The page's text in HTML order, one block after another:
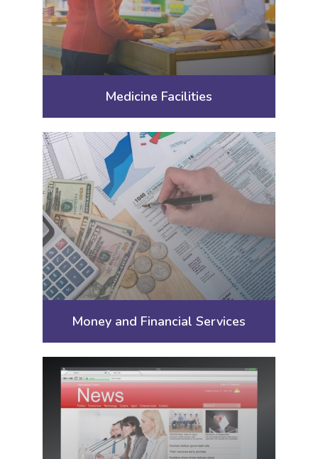
Medicine Facilities
Money and Financial Services